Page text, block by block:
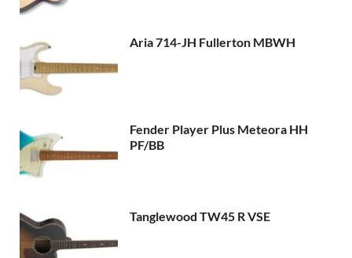
Aria 714-JH Fullerton MBWH
Fender Player Plus Meteora HH
PF/BB
Tanglewood TW45 R VSE